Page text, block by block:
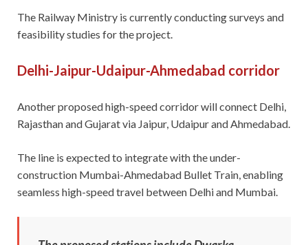
The Railway Ministry is currently conducting surveys and
feasibility studies for the project.
Delhi-Jaipur-Udaipur-Ahmedabad corridor
Another proposed high-speed corridor will connect Delhi,
Rajasthan and Gujarat via Jaipur, Udaipur and Ahmedabad.
The line is expected to integrate with the under-
construction Mumbai-Ahmedabad Bullet Train, enabling
seamless high-speed travel between Delhi and Mumbai.